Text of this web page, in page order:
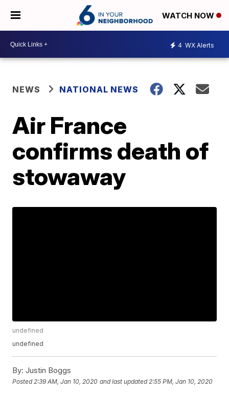
WATCH NOW
4 WX Alerts
NEWS NATIONAL NEWS
Air France
confirms death of
stowaway
undefined
undefined
By: Justin Boggs
Posted 2:39 AM, Jan 10, 2020 and last updated 2:55 PM, Jan 10, 2020